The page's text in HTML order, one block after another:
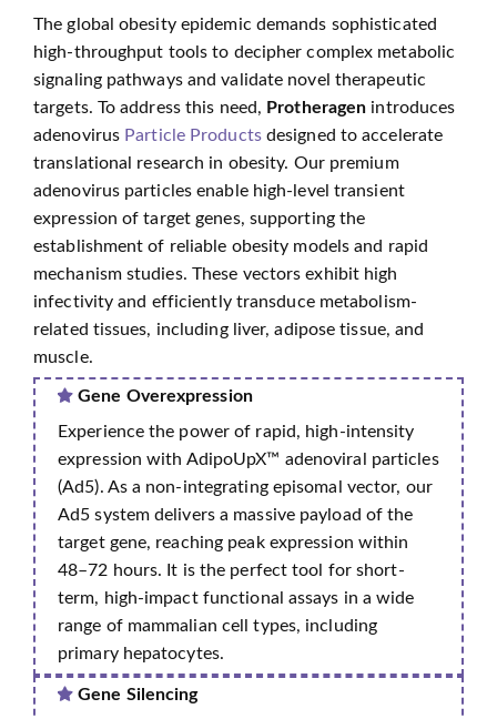
The global obesity epidemic demands sophisticated
high-throughput tools to decipher complex metabolic
signaling pathways and validate novel therapeutic
targets. To address this need, Protheragen introduces
adenovirus Particle Productsdesigned to accelerate
translational research in obesity. Our premium
adenovirus particles enable high-level transient
expression of target genes, supporting the
establishment of reliable obesity models and rapid
mechanism studies. These vectors exhibit high
infectivity and efficiently transduce metabolism-
related tissues, including liver, adipose tissue, and
muscle.
Gene Overexpression
Experience the power of rapid, high-intensity
expression with AdipoUpX™ adenoviral particles
(Ad5). As a non-integrating episomal vector, our
Ad5 system delivers a massive payload of the
target gene, reaching peak expression within
48–72 hours. It is the perfect tool for short-
term, high-impact functional assays in a wide
range of mammalian cell types, including
primary hepatocytes.
Gene Silencing